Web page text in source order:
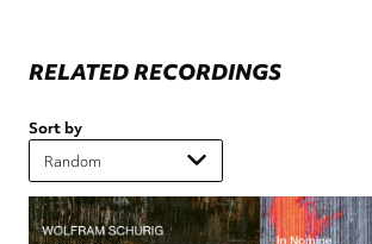
RELATED RECORDINGS
Sort by